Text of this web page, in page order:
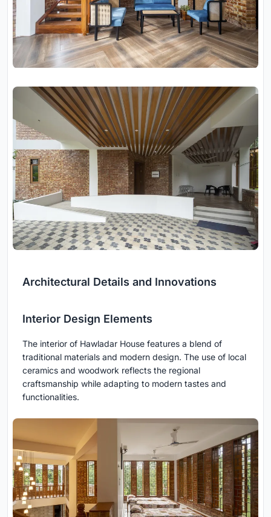
Architectural Details and Innovations
Interior Design Elements
The interior of Hawladar House features a blend of
traditional materials and modern design. The use of local
ceramics and woodwork reflects the regional
craftsmanship while adapting to modern tastes and
functionalities.